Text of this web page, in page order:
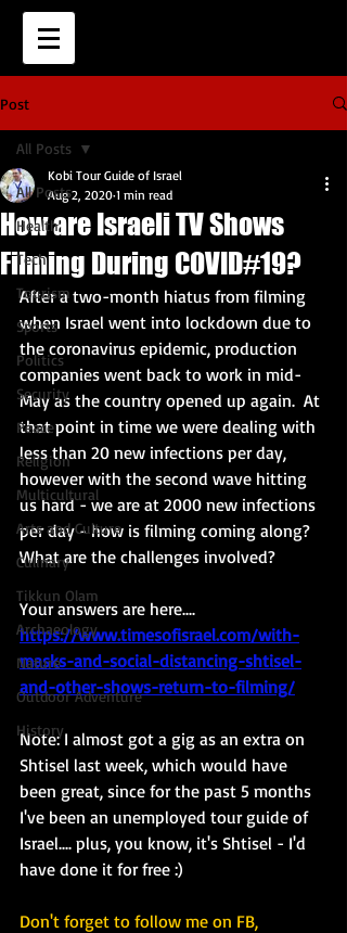
Post
All Posts
Health
Tech
Tourism
Sports
Politics
Security
Peace
Religion
Multicultural
Arts and Culture
Culinary
Tikkun Olam
Archaeology
Nature
Outdoor Adventure
History
All Posts
How are Israeli TV Shows
Filming During COVID#19?
Kobi Tour Guide of Israel
Aug 2, 2020 1 min read
After a two-month hiatus from filming
when Israel went into lockdown due to
the coronavirus epidemic, production
companies went back to work in mid-
May as the country opened up again.  At
that point in time we were dealing with
less than 20 new infections per day,
however with the second wave hitting
us hard - we are at 2000 new infections
per day - how is filming coming along?
What are the challenges involved?
Your answers are here....
https://www.timesofisrael.com/with-
masks-and-social-distancing-shtisel-
and-other-shows-return-to-filming/
Note: I almost got a gig as an extra on
Shtisel last week, which would have
been great, since for the past 5 months
I've been an unemployed tour guide of
Israel.... plus, you know, it's Shtisel - I'd
have done it for free :)
Don't forget to follow me on FB,